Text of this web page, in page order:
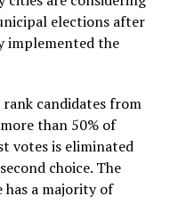
elections after
implemented the
candidates from
than 50% of
votes is eliminated
choice. The
has a majority of